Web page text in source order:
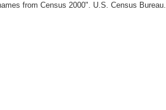
from Census 2000". U.S. Census Bureau.